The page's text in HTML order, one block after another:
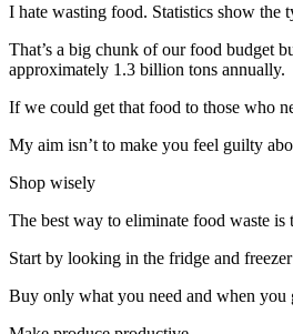
I hate wasting food. Statistics show the
That’s a big chunk of our food budget
approximately 1.3 billion tons annually.
If we could get that food to those who
My aim isn’t to make you feel guilty
Shop wisely
The best way to eliminate food waste
Start by looking in the fridge and
Buy only what you need and when you